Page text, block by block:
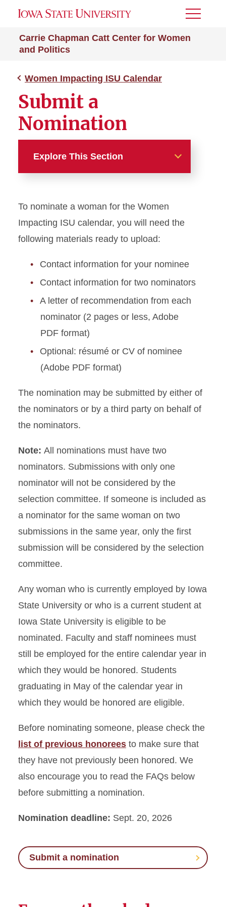
Carrie Chapman Catt Center for Women
and Politics
Toggle
Women Impacting ISU Calendar
Submit a
Nomination
Explore This Section
Submit a Nomination
To nominate a woman for the Women
Impacting ISU calendar, you will need the
following materials ready to upload:
Contact information for your nominee
Contact information for two nominators
A letter of recommendation from each
nominator (2 pages or less, Adobe
PDF format)
Optional: résumé or CV of nominee
(Adobe PDF format)
The nomination may be submitted by either of
the nominators or by a third party on behalf of
the nominators.
Note: All nominations must have two
nominators. Submissions with only one
nominator will not be considered by the
selection committee. If someone is included as
a nominator for the same woman on two
submissions in the same year, only the first
submission will be considered by the selection
committee.
Any woman who is currently employed by Iowa
State University or who is a current student at
Iowa State University is eligible to be
nominated. Faculty and staff nominees must
still be employed for the entire calendar year in
which they would be honored. Students
graduating in May of the calendar year in
which they would be honored are eligible.
Before nominating someone, please check the
list of previous honorees to make sure that
they have not previously been honored. We
also encourage you to read the FAQs below
before submitting a nomination.
Nomination deadline: Sept. 20, 2026
Submit a nomination